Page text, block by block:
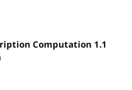
Computation 1.1